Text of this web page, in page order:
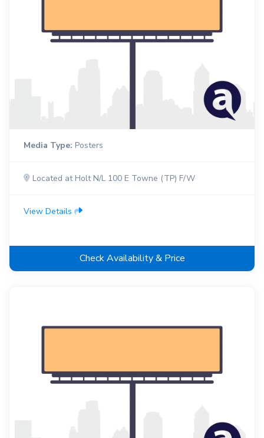
Media Type: Posters
Located at Holt N/L 100 E Towne (TP) F/W
View Details
Check Availability & Price